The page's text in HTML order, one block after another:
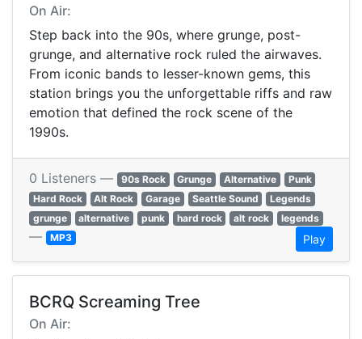
On Air:
Step back into the 90s, where grunge, post-
grunge, and alternative rock ruled the airwaves.
From iconic bands to lesser-known gems, this
station brings you the unforgettable riffs and raw
emotion that defined the rock scene of the
1990s.
0 Listeners — 90s Rock Grunge Alternative
Punk
Hard Rock
Alt Rock Garage Seattle Sound
Legends
grunge
alternative punk hard rock alt rock legends
— MP3 Play
BCRQ Screaming Tree
On Air: